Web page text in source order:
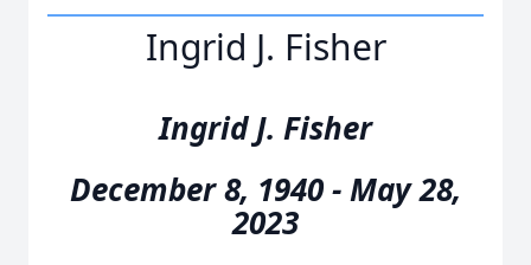
Ingrid J. Fisher
Ingrid J. Fisher
December 8, 1940 - May 28,
2023